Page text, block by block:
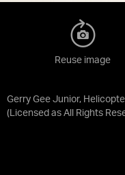
Gerry Gee Junior,
(Licensed as All Rights
Reuse image